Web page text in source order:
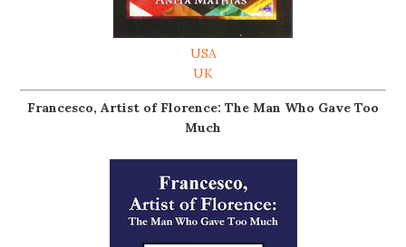
USA
UK
Francesco, Artist of Florence: The Man Who Gave Too
Much